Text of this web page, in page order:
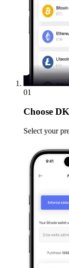
01
Choose
Select your